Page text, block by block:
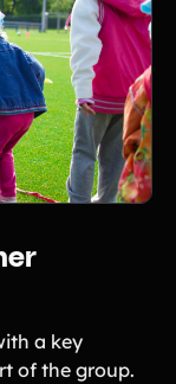
a key
of the group.